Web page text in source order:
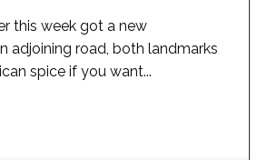
this week got a new
adjoining road, both landmarks
spice if you want...